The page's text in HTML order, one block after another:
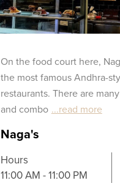
On the food court here,
the most famous Andhra-
restaurants. There are
and combo ...read more
Naga's
Hours
11:00 AM - 11:00 PM